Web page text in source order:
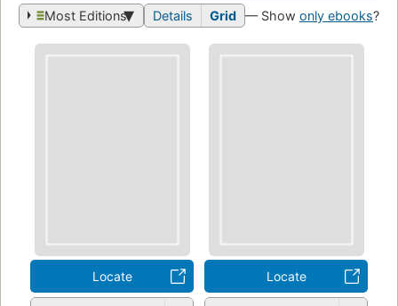
Most Editions Details Grid — Show only ebooks?
Locate Locate